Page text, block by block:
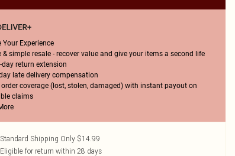
Your Experience
& simple resale - recover value and give your items a second life
day return extension
late delivery compensation
order coverage (lost, stolen, damaged) with instant payout on
claims
Standard Shipping Only $14.99
Eligible for return within 28 days